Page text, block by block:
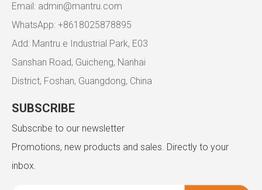
Email: admin@mantru.com
WhatsApp: +8618025878895
Add: Mantru.e Industrial Park, E03
Sanshan Road, Guicheng, Nanhai
District, Foshan, Guangdong, China
SUBSCRIBE
Subscribe to our newsletter
Promotions, new products and sales. Directly to your
inbox.